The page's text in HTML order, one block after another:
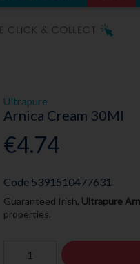
Ultrapure
Arnica Cream 30Ml
€4.74
Code 5391510477631
Guaranteed Irish, Ultrapure
properties.